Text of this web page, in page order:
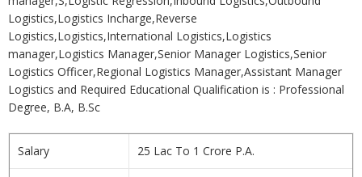
Logistics,Logistics Incharge,Reverse
Logistics,Logistics,International Logistics,Logistics
manager,Logistics Manager,Senior Manager Logistics,Senior
Logistics Officer,Regional Logistics Manager,Assistant Manager
Logistics and Required Educational Qualification is : Professional
Degree, B.A, B.Sc
Salary 25 Lac To 1 Crore P.A.